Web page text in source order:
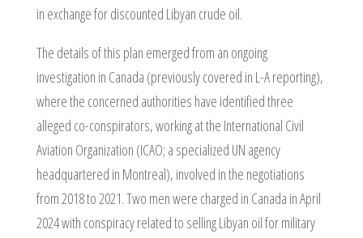
in exchange for discounted Libyan crude oil.
The details of this plan emerged from an ongoing
investigation in Canada (previously covered in L-A reporting),
where the concerned authorities have identified three
alleged co-conspirators, working at the International Civil
Aviation Organization (ICAO; a specialized UN agency
headquartered in Montreal), involved in the negotiations
from 2018 to 2021. Two men were charged in Canada in April
2024 with conspiracy related to selling Libyan oil for military